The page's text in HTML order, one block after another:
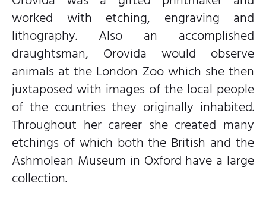
worked with etching, engraving and
lithography. Also an accomplished
draughtsman, Orovida would observe
animals at the London Zoo which she then
juxtaposed with images of the local people
of the countries they originally inhabited.
Throughout her career she created many
etchings of which both the British and the
Ashmolean Museum in Oxford have a large
collection.